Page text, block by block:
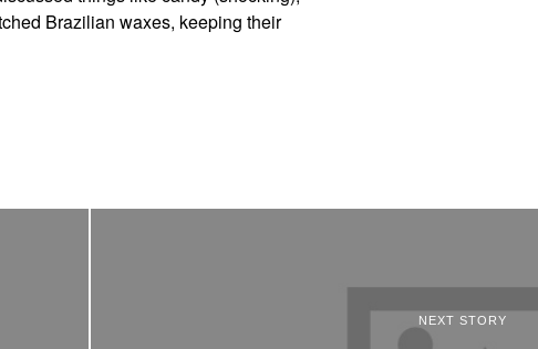
Brazilian waxes, keeping their
NEXT STORY